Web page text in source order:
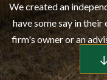
We created an
have some say in
firm's owner or an